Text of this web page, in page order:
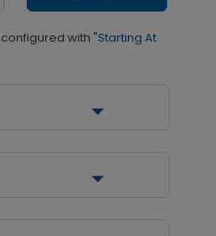
with "Starting At